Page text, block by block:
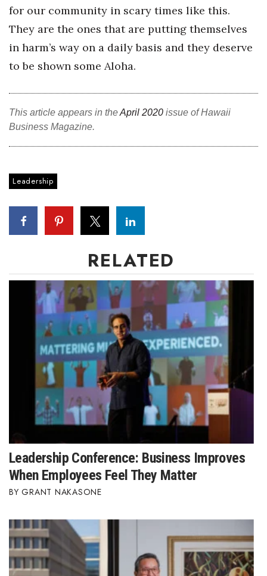
Best Places to Work 2027
Best Places to Work Training Day
Women Entrepreneurs Conference
P3 Summit
20 for the next 20 Reunion
Top 250 Celebration 2026
CEO of the Year
Berkeley Institute for Human
Connection
Lists & Awards
Awards & Nominations
Movers Makers
Awards Store
About
Connect With Us
Advertise with us
for our community in scary times like this.
They are the ones that are putting themselves
in harm’s way on a daily basis and they deserve
to be shown some Aloha.
This article appears in theApril 2020 issue of Hawaii
Business Magazine.
Leadership
RELATED
Leadership Conference: Business Improves
When Employees Feel They Matter
GRANT NAKASONE